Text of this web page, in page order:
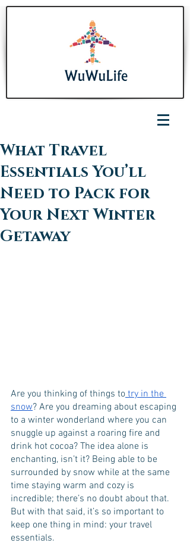
What Travel
Essentials You’ll
Need to Pack for
Your Next Winter
Getaway
Are you thinking of things to try in the
snow? Are you dreaming about escaping
to a winter wonderland where you can
snuggle up against a roaring fire and
drink hot cocoa? The idea alone is
enchanting, isn’t it? Being able to be
surrounded by snow while at the same
time staying warm and cozy is
incredible; there’s no doubt about that.
But with that said, it’s so important to
keep one thing in mind: your travel
essentials.